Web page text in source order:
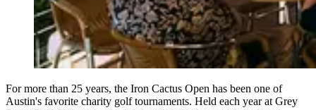
For more than 25 years, the Iron Cactus Open has been one of
Austin's favorite charity golf tournaments. Held each year at Grey